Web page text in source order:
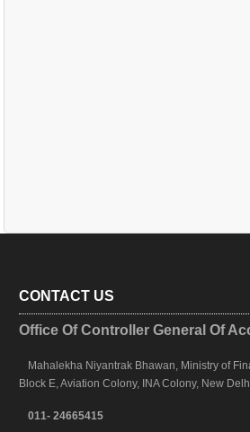
CONTACT US
Office Of Controller General Of
Mahalekha Niyantrak Bhawan, Ministry of
Block E, Aviation Colony, INA Colony, New
011- 24665415